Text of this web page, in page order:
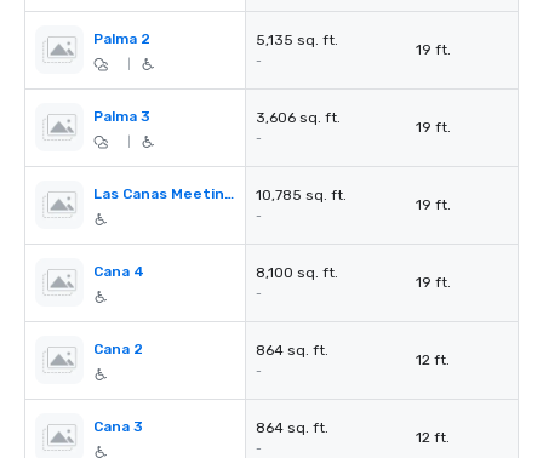
Palma 2 5,135 sq. ft.
-
19 ft.
Palma 3 3,606 sq. ft.
-
19 ft.
Las Canas Meeting Rooms 10,785 sq. ft.
-
19 ft.
Cana 4 8,100 sq. ft.
-
19 ft.
Cana 2 864 sq. ft.
-
12 ft.
Cana 3 864 sq. ft.
-
12 ft.